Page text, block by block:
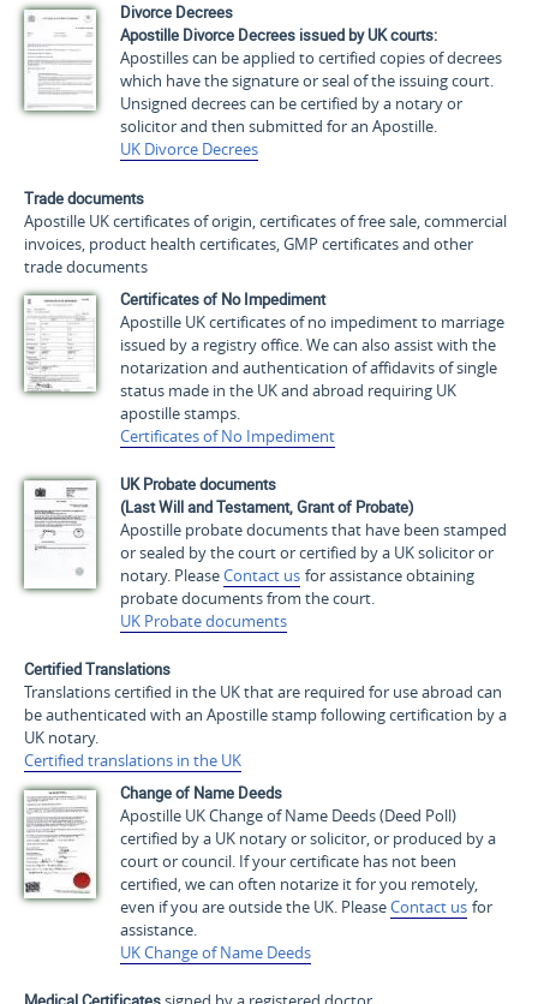
Divorce Decrees
Apostille Divorce Decrees issued by UK courts:
Apostilles can be applied to certified copies of decrees
which have the signature or seal of the issuing court.
Unsigned decrees can be certified by a notary or
solicitor and then submitted for an Apostille.
UK Divorce Decrees
Trade documents
Apostille UK certificates of origin, certificates of free sale, commercial
invoices, product health certificates, GMP certificates and other
trade documents
Certificates of No Impediment
Apostille UK certificates of no impediment to marriage
issued by a registry office. We can also assist with the
notarization and authentication of affidavits of single
status made in the UK and abroad requiring UK
apostille stamps.
Certificates of No Impediment
UK Probate documents
(Last Will and Testament, Grant of Probate)
Apostille probate documents that have been stamped
or sealed by the court or certified by a UK solicitor or
notary. PleaseContact us for assistance obtaining
probate documents from the court.
UK Probate documents
Certified Translations
Translations certified in the UK that are required for use abroad can
be authenticated with an Apostille stamp following certification by a
UK notary.
Certified translations in the UK
Change of Name Deeds
Apostille UK Change of Name Deeds (Deed Poll)
certified by a UK notary or solicitor, or produced by a
court or council. If your certificate has not been
certified, we can often notarize it for you remotely,
even if you are outside the UK. PleaseContact us for
assistance.
UK Change of Name Deeds